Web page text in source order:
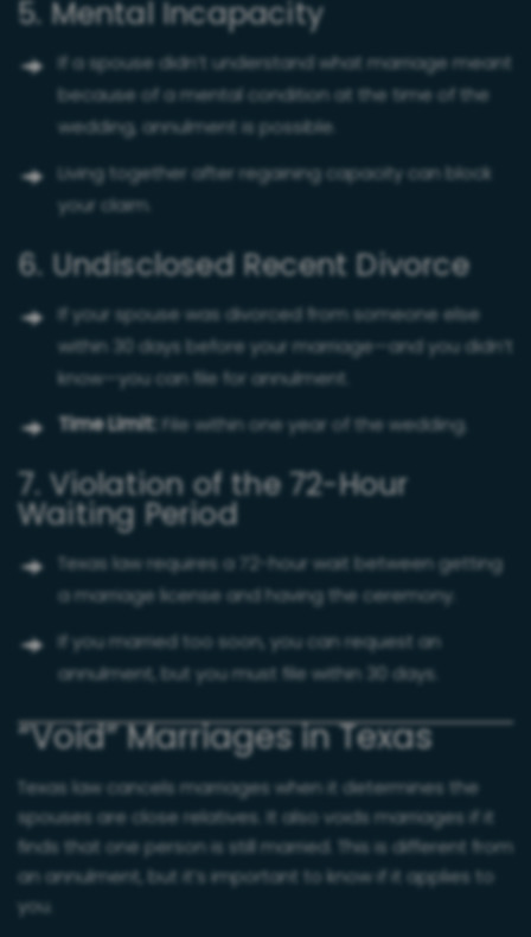
5. Mental Incapacity
If a spouse didn’t understand what marriage meant
because of a mental condition at the time of the
wedding, annulment is possible.
Living together after regaining capacity can block
your claim.
6. Undisclosed Recent Divorce
If your spouse was divorced from someone else
within 30 days before your marriage—and you didn’t
know—you can file for annulment.
Time Limit: File within one year of the wedding.
7. Violation of the 72-Hour
Waiting Period
Texas law requires a 72-hour wait between getting
a marriage license and having the ceremony.
If you married too soon, you can request an
annulment, but you must file within 30 days.
“Void” Marriages in Texas
Texas law cancels marriages when it determines the
spouses are close relatives. It also voids marriages if it
finds that one person is still married. This is different from
an annulment, but it’s important to know if it applies to
you.